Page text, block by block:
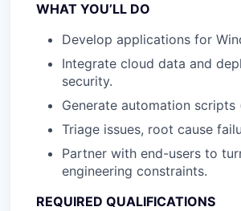
WHAT YOU’LL DO
Develop applications for
Integrate cloud data and
security.
Generate automation
Triage issues, root cause
Partner with end-users to
engineering constraints.
REQUIRED QUALIFICATIONS